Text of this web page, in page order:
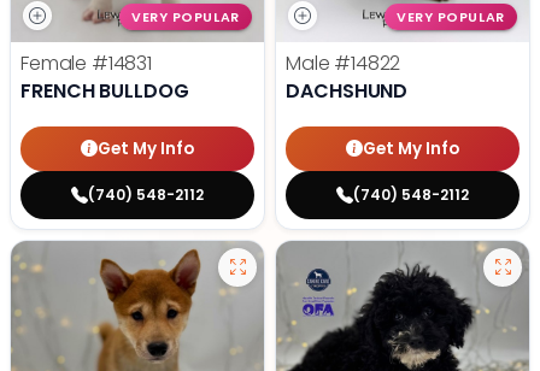
VERY POPULAR
Female #14831
FRENCH BULLDOG
Get My Info
(740) 548-2112
VERY POPULAR
Male #14822
DACHSHUND
Get My Info
(740) 548-2112